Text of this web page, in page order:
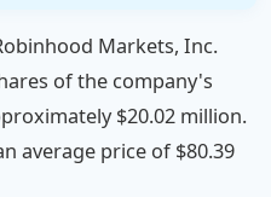
Markets, Inc.
of the company's
$20.02 million.
average price of $80.39